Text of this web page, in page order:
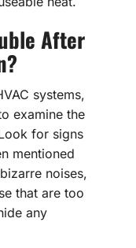
After
systems,
examine the
for signs
mentioned
noises,
that are too
any